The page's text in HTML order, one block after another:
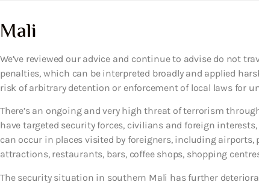
Mali
We’ve reviewed our advice and continue to advise do not
penalties, which can be interpreted broadly and applied
risk of arbitrary detention or enforcement of local laws for
There’s an ongoing and very high threat of terrorism
have targeted security forces, civilians and foreign
can occur in places visited by foreigners, including
attractions, restaurants, bars, coffee shops, shopping
The security situation in southern Mali has further